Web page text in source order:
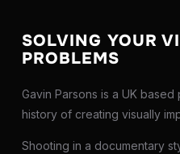
SOLVING YOUR
PROBLEMS
Gavin Parsons is a UK
history of creating visually
Shooting in a documentary